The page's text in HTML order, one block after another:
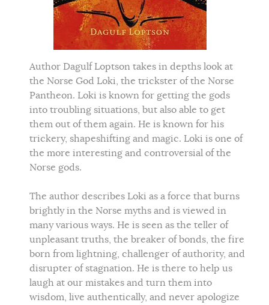
Author Dagulf Loptson takes in depths look at
the Norse God Loki, the trickster of the Norse
Pantheon. Loki is known for getting the gods
into troubling situations, but also able to get
them out of them again. He is known for his
trickery, shapeshifting and magic. Loki is one of
the more interesting and controversial of the
Norse gods.
The author describes Loki as a force that burns
brightly in the Norse myths and is viewed in
many various ways. He is seen as the teller of
unpleasant truths, the breaker of bonds, the fire
born from lightning, challenger of authority, and
disrupter of stagnation. He is there to help us
laugh at our mistakes and turn them into
wisdom, live authentically, and never apologize